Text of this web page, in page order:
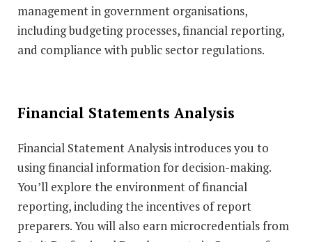
management in government organisations,
including budgeting processes, financial reporting,
and compliance with public sector regulations.
Financial Statements Analysis
Financial Statement Analysis introduces you to
using financial information for decision-making.
You’ll explore the environment of financial
reporting, including the incentives of report
preparers. You will also earn microcredentials from